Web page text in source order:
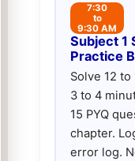
7:30
to
9:30 AM
Subject 1
Practice
Solve 12
3 to 4
15 PYQ
chapter.
error log.